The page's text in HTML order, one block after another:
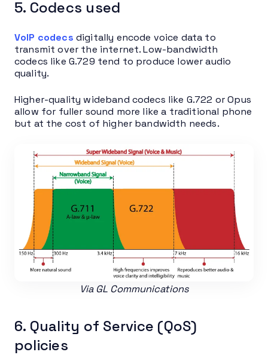
5. Codecs used
VoIP codecs digitally encode voice data to
transmit over the internet. Low-bandwidth
codecs like G.729 tend to produce lower audio
quality.
Higher-quality wideband codecs like G.722 or Opus
allow for fuller sound more like a traditional phone
but at the cost of higher bandwidth needs.
Via GL Communications
6. Quality of Service (QoS)
policies